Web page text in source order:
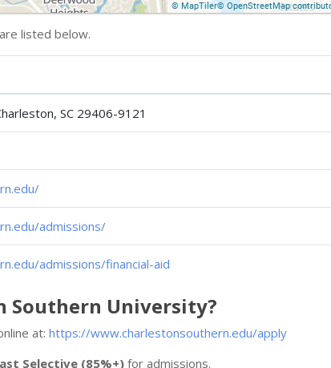
listed below.
SC 29406-9121
admissions/
admissions/financial-aid
Southern University?
at: https://www.charlestonsouthern.edu/apply
Selective (85%+) for admissions.